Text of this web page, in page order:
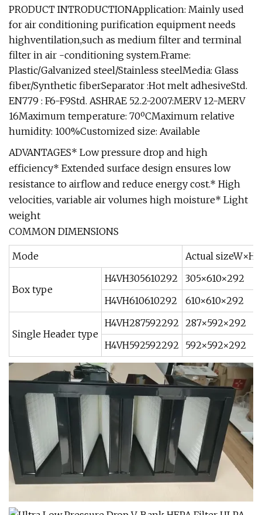
PRODUCT INTRODUCTIONApplication: Mainly used
for air conditioning purification equipment needs
highventilation,such as medium filter and terminal
filter in air -conditioning system.Frame:
Plastic/Galvanized steel/Stainless steelMedia: Glass
fiber/Synthetic fiberSeparator :Hot melt adhesiveStd.
EN779 : F6-F9Std. ASHRAE 52.2-2007:MERV 12-MERV
16Maximum temperature: 70ºCMaximum relative
humidity: 100%Customized size: Available
ADVANTAGES* Low pressure drop and high
efficiency* Extended surface design ensures low
resistance to airflow and reduce energy cost.* High
velocities, variable air volumes high moisture* Light
weight
COMMON DIMENSIONS
Mode Actual
Box type
H4VH305610292
305×610×292
H4VH610610292
610×610×292
Single Header type
H4VH287592292 287×592×292
H4VH592592292
592×592×292